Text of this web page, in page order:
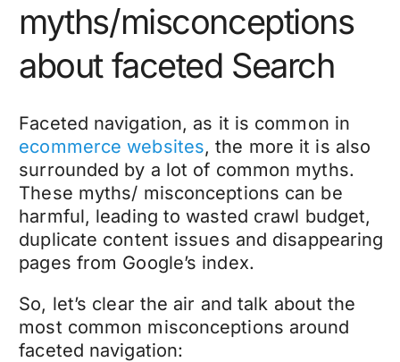
myths/misconceptions
about faceted Search
Faceted navigation, as it is common in
ecommerce websites, the more it is also
surrounded by a lot of common myths.
These myths/ misconceptions can be
harmful, leading to wasted crawl budget,
duplicate content issues and disappearing
pages from Google’s index.
So, let’s clear the air and talk about the
most common misconceptions around
faceted navigation: